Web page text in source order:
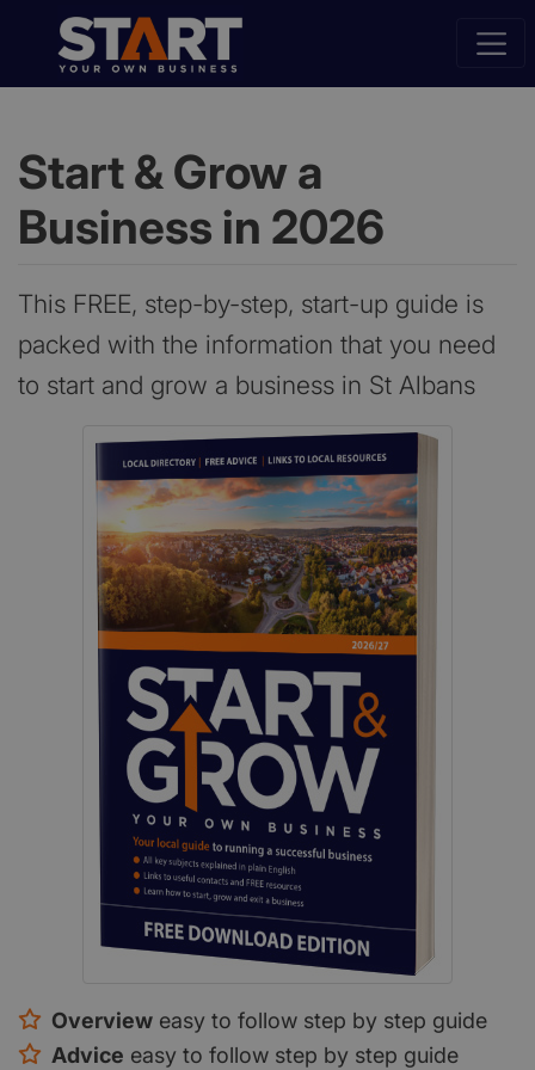
Start & Grow a
Business in 2026
This FREE, step-by-step, start-up guide is
packed with the information that you need
to start and grow a business in St Albans
Overview easy to follow step by step guide
Advice easy to follow step by step guide